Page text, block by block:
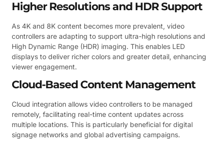
Higher Resolutions and HDR Support
As 4K and 8K content becomes more prevalent, video
controllers are adapting to support ultra-high resolutions and
High Dynamic Range (HDR) imaging. This enables LED
displays to deliver richer colors and greater detail, enhancing
viewer engagement.
Cloud-Based Content Management
Cloud integration allows video controllers to be managed
remotely, facilitating real-time content updates across
multiple locations. This is particularly beneficial for digital
signage networks and global advertising campaigns.